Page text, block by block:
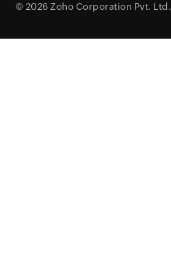
© 2026 Zoho Corporation Pvt. Ltd.